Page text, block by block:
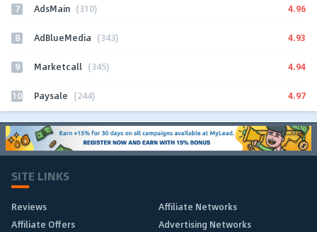
7 AdsMain (310) 4.96
8 AdBlueMedia (343) 4.93
9 Marketcall (345) 4.94
10 Paysale (244) 4.97
SITE LINKS
Reviews
Affiliate Networks
Affiliate Offers
Advertising Networks